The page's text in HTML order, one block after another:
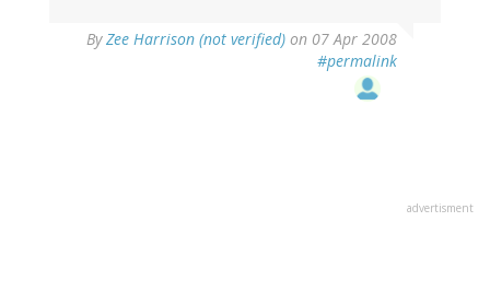
ByZee Harrison (not verified) on 07 Apr 2008
#permalink
advertisment